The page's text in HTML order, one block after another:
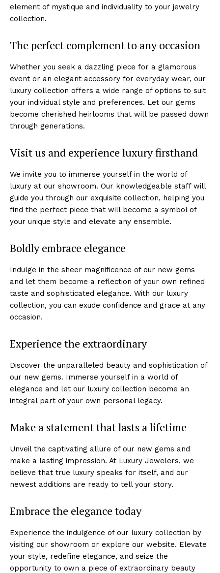
element‍ of mystique and individuality to your jewelry
collection.
The perfect ⁤complement to any‍ occasion
Whether you seek a dazzling⁢ piece for a glamorous
event or an⁣ elegant accessory for everyday wear, our⁤
luxury collection‍ offers a wide range of ​options to suit
your individual⁣ style‌ and preferences. Let our gems
become cherished‌ heirlooms that will be passed down
through generations.
Visit us and ⁣experience luxury firsthand
We invite you to immerse yourself in the⁣ world of
luxury at⁣ our showroom.⁢ Our knowledgeable ‍staff will
guide you through our exquisite collection, helping you
find the ​perfect⁣ piece that will ⁣become a symbol of
your unique style‌ and elevate any ensemble.
Boldly embrace elegance
Indulge in the sheer magnificence of our ⁣new gems
and let ​them become a reflection of your own refined
taste and sophisticated elegance. With our luxury
collection, you can exude confidence and grace at any
occasion.
Experience the extraordinary
Discover the unparalleled beauty and sophistication of
our new gems. ‌Immerse yourself in a world of
⁣elegance and let our luxury collection become an
integral ​part of your own personal legacy.
Make ⁢a statement that lasts a lifetime
Unveil the captivating allure of⁣ our new gems and
make a lasting impression. At Luxury Jewelers, we
⁤believe that true luxury speaks for‌ itself, and our
newest additions are ready to tell your story.
Embrace the elegance today
Experience the ⁢indulgence of our luxury collection by
visiting our showroom or explore ‌our website.​ Elevate⁤
your style, redefine ⁤elegance, and seize the
opportunity to​ own a​ piece of extraordinary beauty